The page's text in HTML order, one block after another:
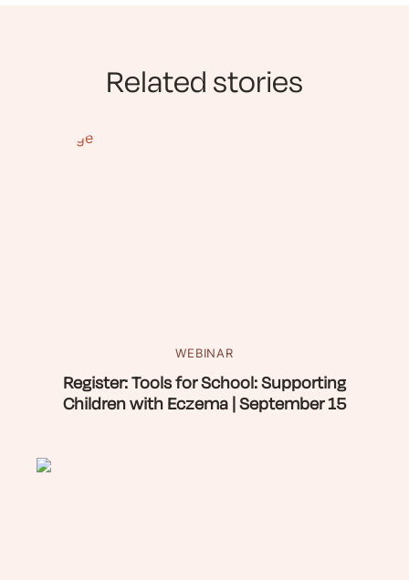
Related stories
WEBINAR
Register: Tools for School: Supporting
Children with Eczema | September 15